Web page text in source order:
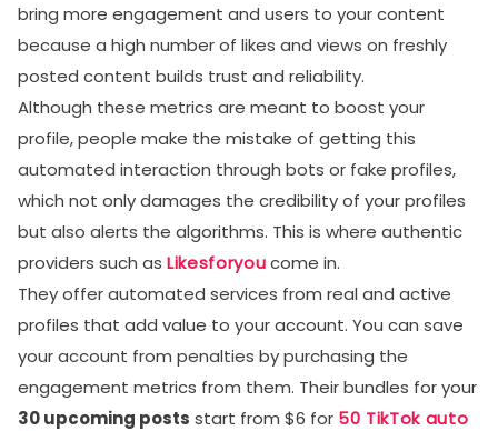
bring more engagement and users to your content
because a high number of likes and views on freshly
posted content builds trust and reliability.
Although these metrics are meant to boost your
profile, people make the mistake of getting this
automated interaction through bots or fake profiles,
which not only damages the credibility of your profiles
but also alerts the algorithms. This is where authentic
providers such as Likesforyoucome in.
They offer automated services from real and active
profiles that add value to your account. You can save
your account from penalties by purchasing the
engagement metrics from them. Their bundles for your
30 upcoming posts start from $6 for 50 TikTok auto